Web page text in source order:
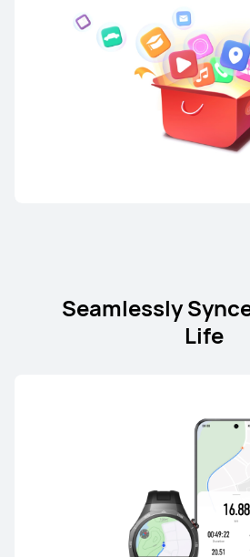
From R
Learn
HUAWEI
Seamlessly
Life